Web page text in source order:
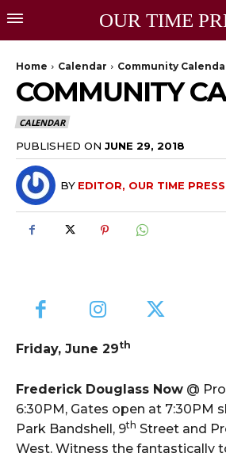
OUR TIME
Home Calendar Community
COMMUNITY
CALENDAR
PUBLISHED ON JUNE 29, 2018
BY EDITOR, OUR TIME PRESS
Friday, June 29th
Frederick Douglass Now @
6:30PM, Gates open at 7:30PM
Park Bandshell, 9th Street and
West. Witness the fantastically